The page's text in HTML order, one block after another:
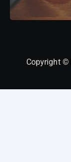
Copyright ©